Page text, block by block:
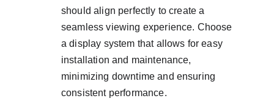
should align perfectly to create a
seamless viewing experience. Choose
a display system that allows for easy
installation and maintenance,
minimizing downtime and ensuring
consistent performance.